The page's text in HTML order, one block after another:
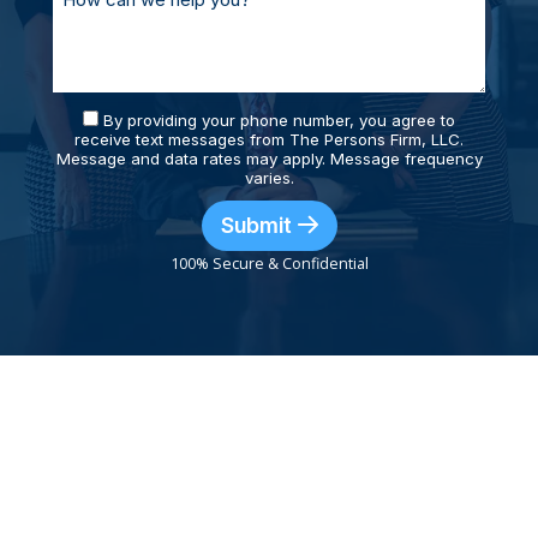
By providing your phone number, you agree to
receive text messages from The Persons Firm, LLC.
Message and data rates may apply. Message frequency
varies.
Submit
100% Secure & Confidential